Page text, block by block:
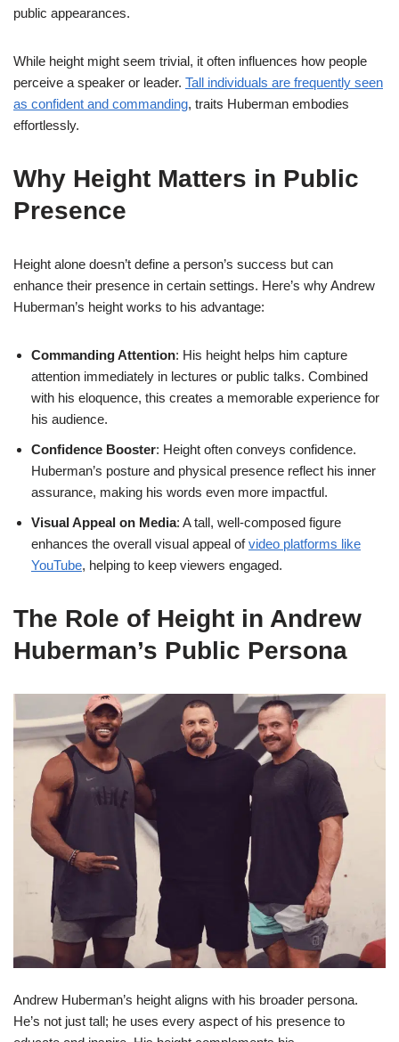
public appearances.
While height might seem trivial, it often influences how people
perceive a speaker or leader. Tall individuals are frequently seen
as confident and commanding, traits Huberman embodies
effortlessly.
Why Height Matters in Public
Presence
Height alone doesn’t define a person’s success but can
enhance their presence in certain settings. Here’s why Andrew
Huberman’s height works to his advantage:
Commanding Attention: His height helps him capture
attention immediately in lectures or public talks. Combined
with his eloquence, this creates a memorable experience for
his audience.
Confidence Booster: Height often conveys confidence.
Huberman’s posture and physical presence reflect his inner
assurance, making his words even more impactful.
Visual Appeal on Media: A tall, well-composed figure
enhances the overall visual appeal ofvideo platforms like
YouTube, helping to keep viewers engaged.
The Role of Height in Andrew
Huberman’s Public Persona
Andrew Huberman’s height aligns with his broader persona.
He’s not just tall; he uses every aspect of his presence to